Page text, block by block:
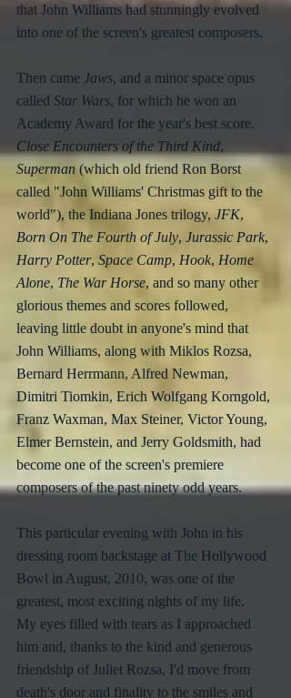
that John Williams had stunningly evolved
into one of the screen's greatest composers.
Then came Jaws, and a minor space opus
called Star Wars, for which he won an
Academy Award for the year's best score.
Close Encounters of the Third Kind,
Superman (which old friend Ron Borst
called "John Williams' Christmas gift to the
world"), the Indiana Jones trilogy, JFK,
Born On The Fourth of July, Jurassic Park,
Harry Potter, Space Camp, Hook, Home
Alone, The War Horse, and so many other
glorious themes and scores followed,
leaving little doubt in anyone's mind that
John Williams, along with Miklos Rozsa,
Bernard Herrmann, Alfred Newman,
Dimitri Tiomkin, Erich Wolfgang Korngold,
Franz Waxman, Max Steiner, Victor Young,
Elmer Bernstein, and Jerry Goldsmith, had
become one of the screen's premiere
composers of the past ninety odd years.
This particular evening with John in his
dressing room backstage at The Hollywood
Bowl in August, 2010, was one of the
greatest, most exciting nights of my life.
My eyes filled with tears as I approached
him and, thanks to the kind and generous
friendship of Juliet Rozsa, I'd move from
death's door and finality to the smiles and